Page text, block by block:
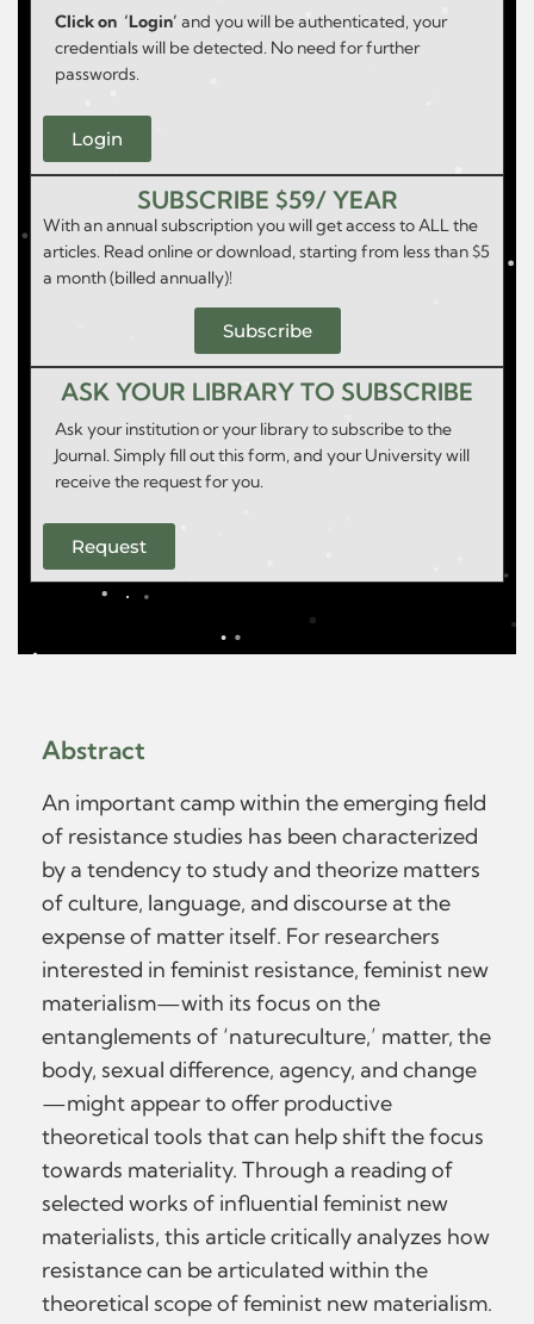
Click on ‘Login’ and you will be authenticated, your
credentials will be detected. No need for further
passwords.
Login
SUBSCRIBE $59/ YEAR
With an annual subscription you will get access to ALL the
articles. Read online or download, starting from less than $5
a month (billed annually)!
Subscribe
ASK YOUR LIBRARY TO SUBSCRIBE
Ask your institution or your library to subscribe to the
Journal. Simply fill out this form, and your University will
receive the request for you.
Request
Abstract
An important camp within the emerging field
of resistance studies has been characterized
by a tendency to study and theorize matters
of culture, language, and discourse at the
expense of matter itself. For researchers
interested in feminist resistance, feminist new
materialism—with its focus on the
entanglements of ‘natureculture,’ matter, the
body, sexual difference, agency, and change
—might appear to offer productive
theoretical tools that can help shift the focus
towards materiality. Through a reading of
selected works of influential feminist new
materialists, this article critically analyzes how
resistance can be articulated within the
theoretical scope of feminist new materialism.